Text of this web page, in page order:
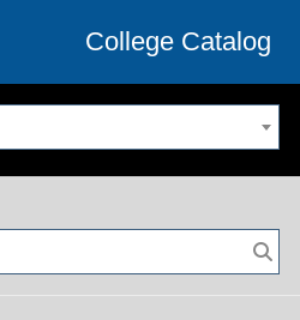
College Catalog